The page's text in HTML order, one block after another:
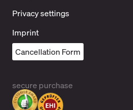
Privacy settings
Imprint
Cancellation Form
secure purchase